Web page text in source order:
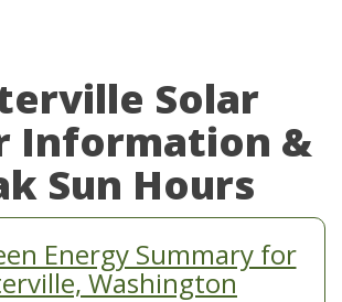
Solar
Information &
Sun Hours
Energy Summary for
Washington